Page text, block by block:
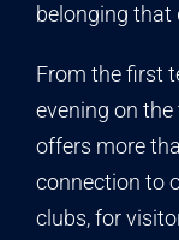
belonging that
From the first
evening on
offers more
connection to
clubs, for